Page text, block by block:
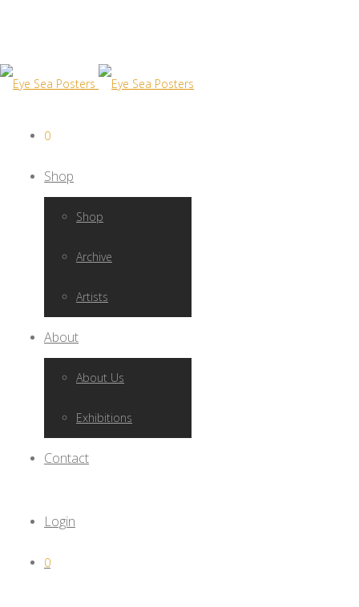
0
Shop
Shop
Archive
Artists
About
About Us
Exhibitions
Contact
Login
0